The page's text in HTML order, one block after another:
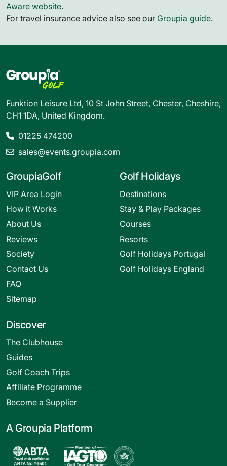
Aware website.
For travel insurance advice also see our Groupia guide.
Funktion Leisure Ltd, 10 St John Street, Chester, Cheshire,
CH1 1DA, United Kingdom.
01225 474200
sales@events.groupia.com
GroupiaGolf
VIP Area Login
How it Works
About Us
Reviews
Society
Contact Us
FAQ
Sitemap
Golf Holidays
Destinations
Stay & Play Packages
Courses
Resorts
Golf Holidays Portugal
Golf Holidays England
Discover
The Clubhouse
Guides
Golf Coach Trips
Affiliate Programme
Become a Supplier
A Groupia Platform